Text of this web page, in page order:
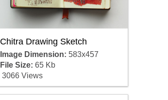
Chitra Drawing Sketch
Image Dimension: 583x457
File Size: 65 Kb
3066 Views